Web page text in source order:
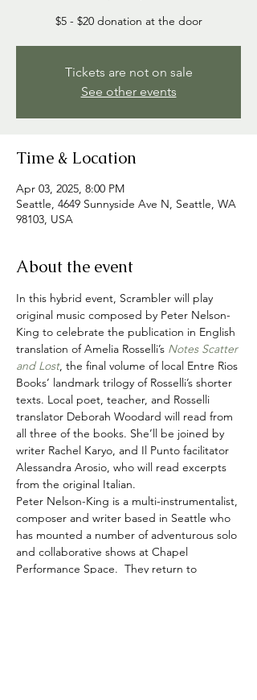
$5 - $20 donation at the door
Tickets are not on sale
See other events
Time & Location
Apr 03, 2025, 8:00 PM
Seattle, 4649 Sunnyside Ave N, Seattle, WA
98103, USA
About the event
In this hybrid event, Scrambler will play
original music composed by Peter Nelson-
King to celebrate the publication in English
translation of Amelia Rosselli’s Notes Scatter
and Lost, the final volume of local Entre Rios
Books’ landmark trilogy of Rosselli’s shorter
texts. Local poet, teacher, and Rosselli
translator Deborah Woodard will read from
all three of the books. She’ll be joined by
writer Rachel Karyo, and Il Punto facilitator
Alessandra Arosio, who will read excerpts
from the original Italian.
Peter Nelson-King is a multi-instrumentalist,
composer and writer based in Seattle who
has mounted a number of adventurous solo
and collaborative shows at Chapel
Performance Space.  They return to